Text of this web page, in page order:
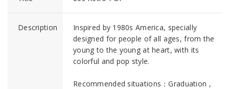
Description
Inspired by 1980s America, specially
designed for people of all ages, from the
young to the young at heart, with its
colorful and pop style.
Recommended situations：Graduation ,